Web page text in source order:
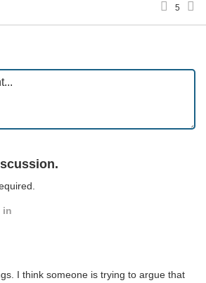
5
in
I think someone is trying to argue that